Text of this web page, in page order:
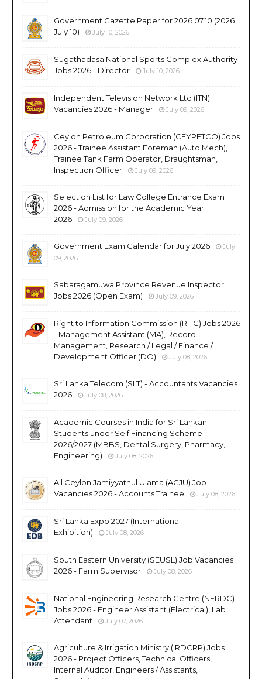
Government Gazette Paper for 2026.07.10 (2026
July 10)
July 10, 2026
Sugathadasa National Sports Complex Authority
Jobs 2026 - Director
July 10, 2026
Independent Television Network Ltd (ITN)
Vacancies 2026 - Manager
July 09, 2026
Ceylon Petroleum Corporation (CEYPETCO) Jobs
2026 - Trainee Assistant Foreman (Auto Mech),
Trainee Tank Farm Operator, Draughtsman,
Inspection Officer
July 09, 2026
Selection List for Law College Entrance Exam
2026 - Admission for the Academic Year
2026
July 09, 2026
Government Exam Calendar for July 2026
July
09, 2026
Sabaragamuwa Province Revenue Inspector
Jobs 2026 (Open Exam)
July 09, 2026
Right to Information Commission (RTIC) Jobs 2026
- Management Assistant (MA), Record
Management, Research / Legal / Finance /
Development Officer (DO)
July 08, 2026
Sri Lanka Telecom (SLT) - Accountants Vacancies
2026
July 08, 2026
Academic Courses in India for Sri Lankan
Students under Self Financing Scheme
2026/2027 (MBBS, Dental Surgery, Pharmacy,
Engineering)
July 08, 2026
All Ceylon Jamiyyathul Ulama (ACJU) Job
Vacancies 2026 - Accounts Trainee
July 08, 2026
Sri Lanka Expo 2027 (International
Exhibition)
July 08, 2026
South Eastern University (SEUSL) Job Vacancies
2026 - Farm Supervisor
July 08, 2026
National Engineering Research Centre (NERDC)
Jobs 2026 - Engineer Assistant (Electrical), Lab
Attendant
July 07, 2026
Agriculture & Irrigation Ministry (IRDCRP) Jobs
2026 - Project Officers, Technical Officers,
Internal Auditor, Engineers / Assistants,